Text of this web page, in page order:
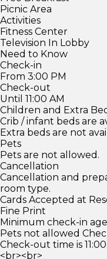
Picnic Area
Activities
Fitness Center
Television In Lobby
Need to Know
Check-in
From 3:00 PM
Check-out
Until 11:00 AM
Children and Extra
Crib / infant beds are
Extra beds are not
Pets
Pets are not allowed.
Cancellation
Cancellation and
room type.
Cards Accepted at
Fine Print
Minimum check-in age
Pets not allowed
Check-out time is
<br><br>